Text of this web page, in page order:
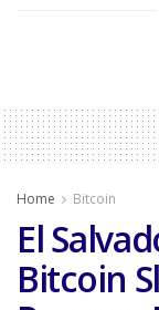
Home Bitcoin
El
Bitcoin